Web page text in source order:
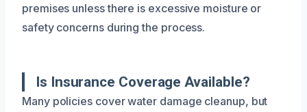
premises unless there is excessive moisture or
safety concerns during the process.
Is Insurance Coverage Available?
Many policies cover water damage cleanup, but